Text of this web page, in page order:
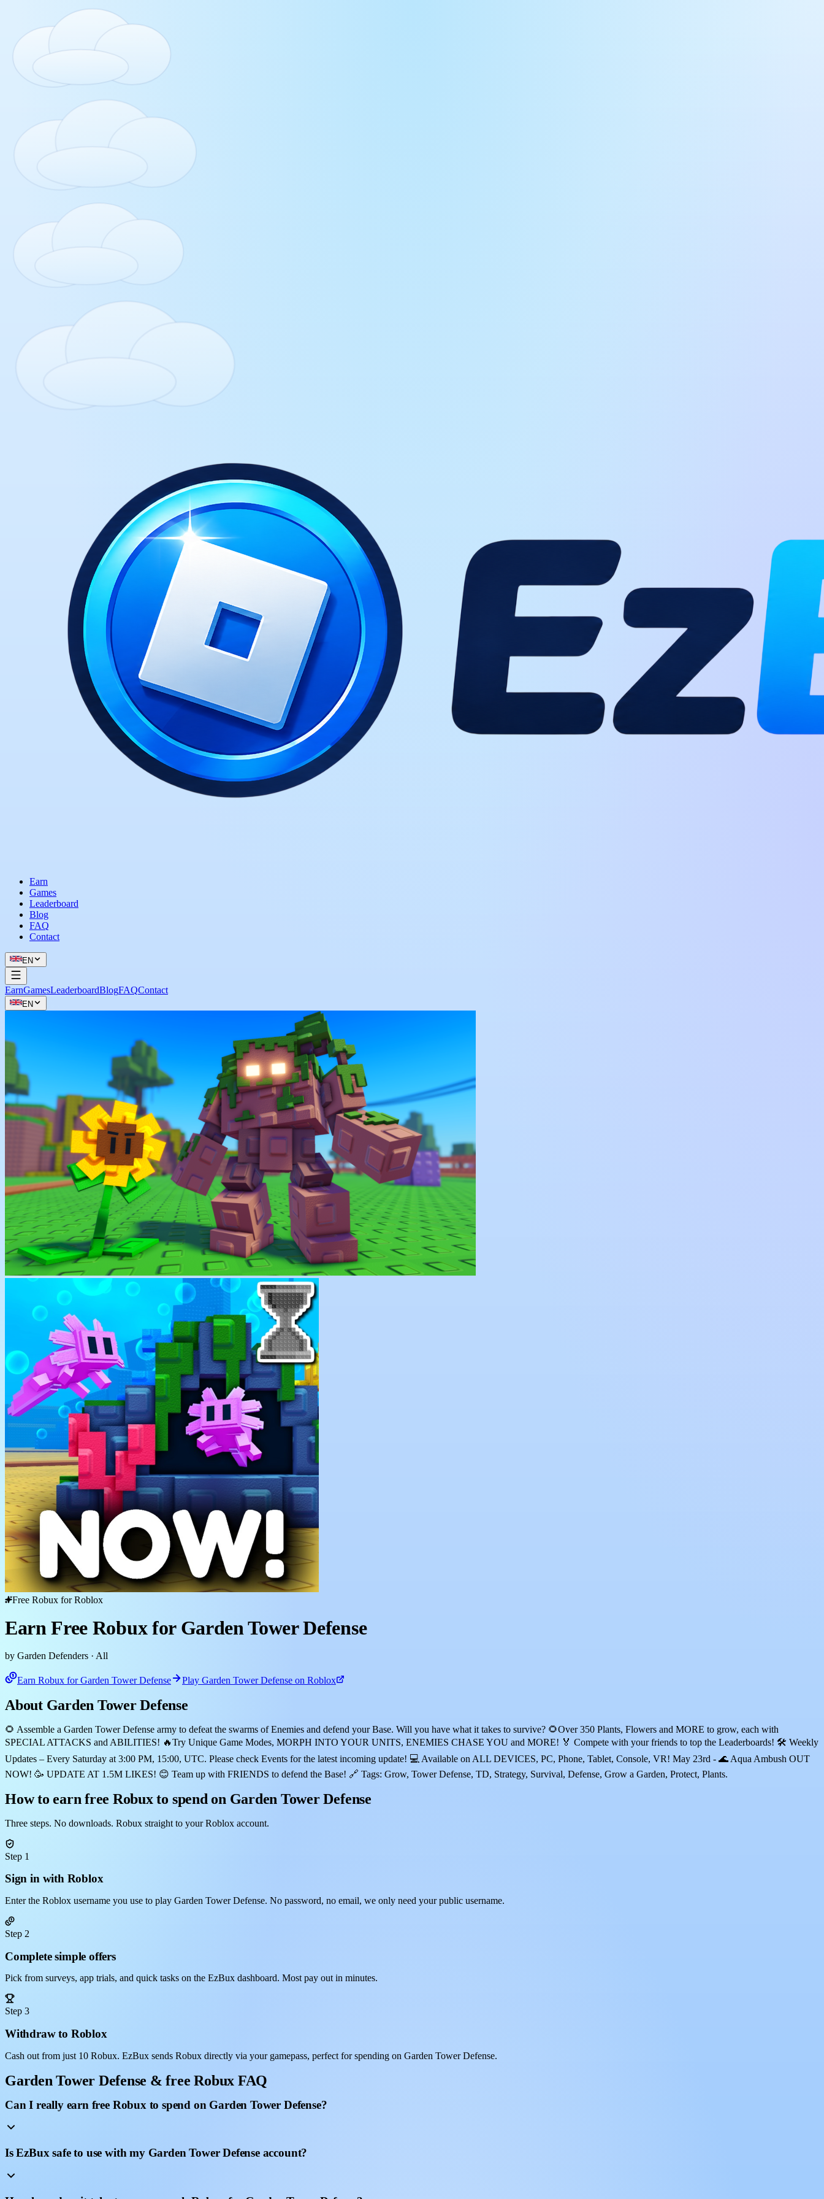
Earn
Games
Leaderboard
Blog
FAQ
Contact
EN
EarnGamesLeaderboardBlogFAQContact
EN
Free Robux for Roblox
Earn Free Robux for Garden Tower Defense
by Garden Defenders · All
Earn Robux for Garden Tower Defense Play Garden Tower Defense on Roblox
About Garden Tower Defense
🌻 Assemble a Garden Tower Defense army to defeat the swarms of Enemies and defend your Base. Will you have what it takes to survive? 🌻Over 350 Plants, Flowers and MORE to grow, each with
SPECIAL ATTACKS and ABILITIES! 🔥Try Unique Game Modes, MORPH INTO YOUR UNITS, ENEMIES CHASE YOU and MORE! 🏅 Compete with your friends to top the Leaderboards! 🛠️ Weekly
Updates – Every Saturday at 3:00 PM, 15:00, UTC. Please check Events for the latest incoming update! 💻 Available on ALL DEVICES, PC, Phone, Tablet, Console, VR! May 23rd - 🌊 Aqua Ambush OUT
NOW! 🥳 UPDATE AT 1.5M LIKES! 😊 Team up with FRIENDS to defend the Base! 🔗 Tags: Grow, Tower Defense, TD, Strategy, Survival, Defense, Grow a Garden, Protect, Plants.
How to earn free Robux to spend on Garden Tower Defense
Three steps. No downloads. Robux straight to your Roblox account.
Step 1
Sign in with Roblox
Enter the Roblox username you use to play Garden Tower Defense. No password, no email, we only need your public username.
Step 2
Complete simple offers
Pick from surveys, app trials, and quick tasks on the EzBux dashboard. Most pay out in minutes.
Step 3
Withdraw to Roblox
Cash out from just 10 Robux. EzBux sends Robux directly via your gamepass, perfect for spending on Garden Tower Defense.
Garden Tower Defense & free Robux FAQ
Can I really earn free Robux to spend on Garden Tower Defense?
Is EzBux safe to use with my Garden Tower Defense account?